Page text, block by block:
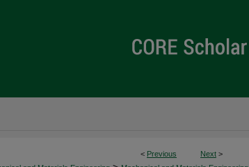
< Previous Next >